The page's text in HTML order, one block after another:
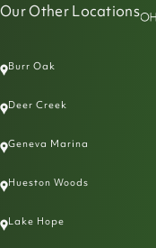
Our Other Locations
Burr Oak
Deer Creek
Geneva Marina
Hueston Woods
Lake Hope